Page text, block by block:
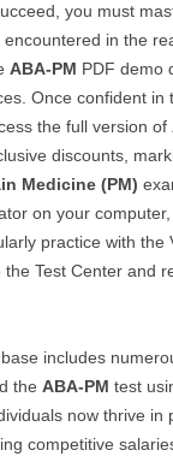
you must
encountered in the
ABA-PM PDF demo
Once confident in
the full version of
discounts,
Medicine (PM)
on your
practice with the
Test Center and
includes
the ABA-PM test
now thrive in
competitive